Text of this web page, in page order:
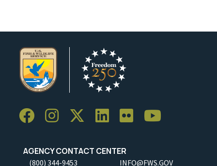
AGENCY CONTACT CENTER
(800) 344-9453 INFO@FWS.GOV